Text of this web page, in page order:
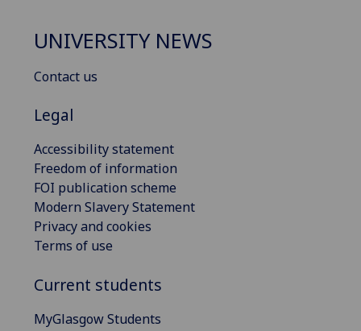
UNIVERSITY NEWS
Contact us
Legal
Accessibility statement
Freedom of information
FOI publication scheme
Modern Slavery Statement
Privacy and cookies
Terms of use
Current students
MyGlasgow Students